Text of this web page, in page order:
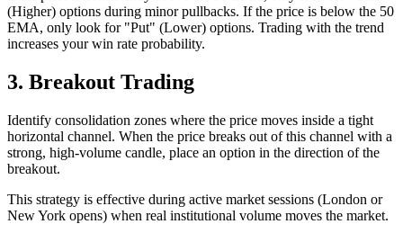
(Higher) options during minor pullbacks. If the price is below the 50
EMA, only look for "Put" (Lower) options. Trading with the trend
increases your win rate probability.
3. Breakout Trading
Identify consolidation zones where the price moves inside a tight
horizontal channel. When the price breaks out of this channel with a
strong, high-volume candle, place an option in the direction of the
breakout.
This strategy is effective during active market sessions (London or
New York opens) when real institutional volume moves the market.